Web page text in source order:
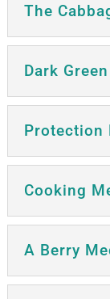
The
Dark
Protection
Cooking
A Berry